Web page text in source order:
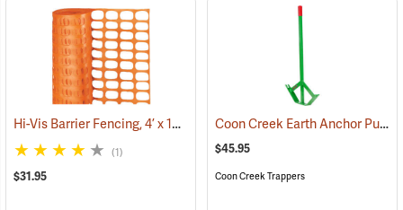
Hi-Vis Barrier Fencing, 4’ x 100’ 12 lb. Non-Stretched (24919)
(1)
$31.95
Coon Creek Earth Anchor Puller
$45.95
Coon Creek Trappers